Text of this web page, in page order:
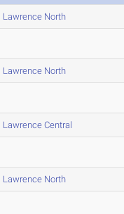
Lawrence North
Lawrence North
Lawrence Central
Lawrence North